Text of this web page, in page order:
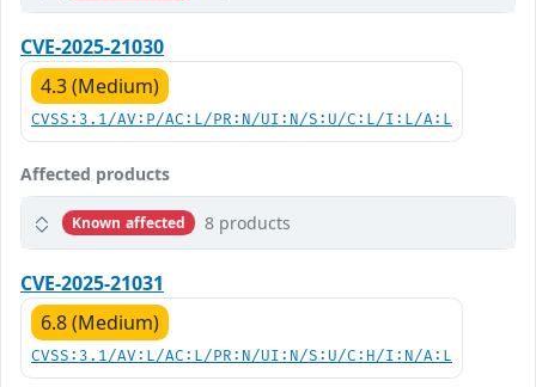
CVE-2025-21030
4.3 (Medium)
CVSS:3.1/AV:P/AC:L/PR:N/UI:N/S:U/C:L/I:L/A:L
Affected products
Known affected 8 products
CVE-2025-21031
6.8 (Medium)
CVSS:3.1/AV:L/AC:L/PR:N/UI:N/S:U/C:H/I:N/A:L